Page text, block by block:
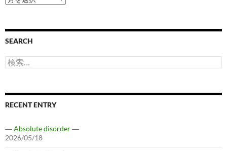
SEARCH
検
索:
RECENT ENTRY
― Absolute disorder ―
2026/05/18